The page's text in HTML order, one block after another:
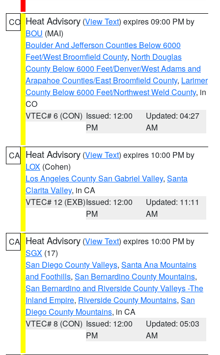
CO Heat Advisory (View Text) expires 09:00 PM by
BOU (MAI)
Boulder And Jefferson Counties Below 6000
Feet/West Broomfield County, North Douglas
County Below 6000 Feet/Denver/West Adams and
Arapahoe Counties/East Broomfield County, Larimer
County Below 6000 Feet/Northwest Weld County, in
CO
VTEC# 6 (CON) Issued: 12:00
PM
Updated: 04:27
AM
CA Heat Advisory (View Text) expires 10:00 PM by
LOX (Cohen)
Los Angeles County San Gabriel Valley, Santa
Clarita Valley, in CA
VTEC# 12 (EXB)Issued: 12:00
PM
Updated: 11:11
AM
CA Heat Advisory (View Text) expires 10:00 PM by
SGX (17)
San Diego County Valleys, Santa Ana Mountains
and Foothills, San Bernardino County Mountains,
San Bernardino and Riverside County Valleys -The
Inland Empire, Riverside County Mountains, San
Diego County Mountains, in CA
VTEC# 8 (CON) Issued: 12:00
PM
Updated: 05:03
AM